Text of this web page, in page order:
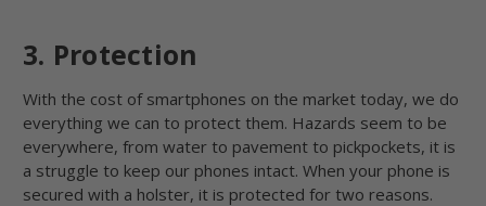
3. Protection
With the cost of smartphones on the market today, we do
everything we can to protect them. Hazards seem to be
everywhere, from water to pavement to pickpockets, it is
a struggle to keep our phones intact. When your phone is
secured with a holster, it is protected for two reasons.